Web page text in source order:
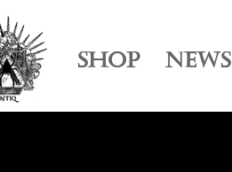
SHOP NEWS